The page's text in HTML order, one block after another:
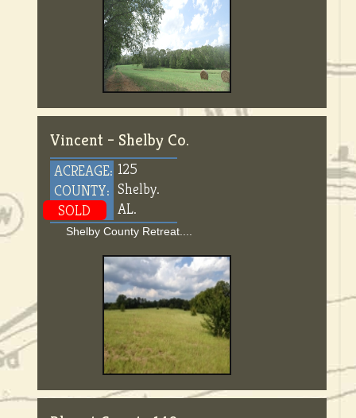
Vincent – Shelby Co.
ACREAGE:
COUNTY:
SOLD
125
Shelby.
AL.
Shelby County Retreat....